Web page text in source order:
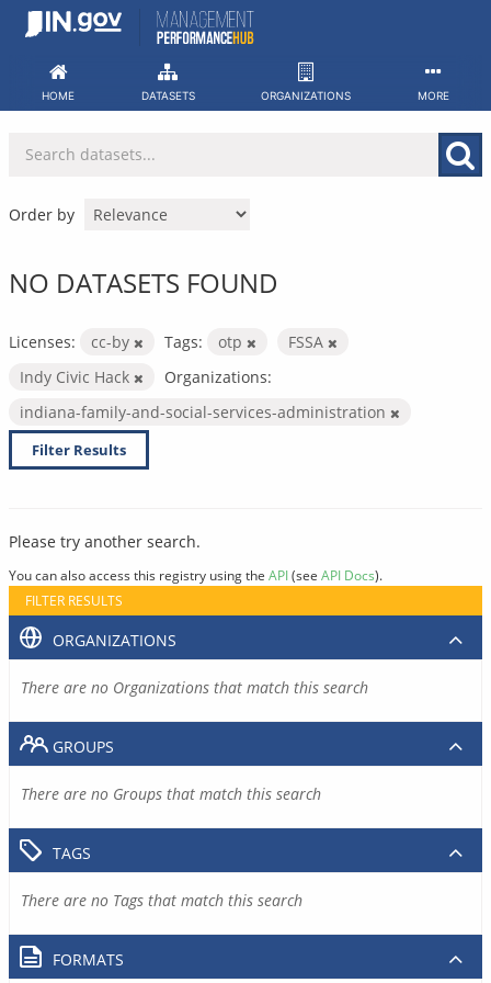
Skip
HOME DATASETS ORGANIZATIONS MORE
Order by
NO DATASETS FOUND
Licenses: cc-by Tags: otp
FSSA
Indy Civic Hack
Organizations:
indiana-family-and-social-services-administration
Filter Results
Please try another search.
You can also access this registry using the API(see API Docs).
FILTER RESULTS
ORGANIZATIONS
There are no Organizations that match this search
GROUPS
There are no Groups that match this search
TAGS
There are no Tags that match this search
FORMATS